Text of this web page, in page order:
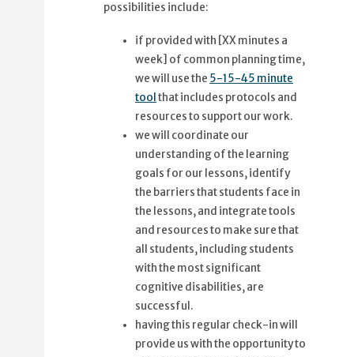
possibilities include:
if provided with [XX minutes a
week] of common planning time,
we will use the 5-15-45 minute
tool that includes protocols and
resources to support our work.
we will coordinate our
understanding of the learning
goals for our lessons, identify
the barriers that students face in
the lessons, and integrate tools
and resources to make sure that
all students, including students
with the most significant
cognitive disabilities, are
successful.
having this regular check-in will
provide us with the opportunity to